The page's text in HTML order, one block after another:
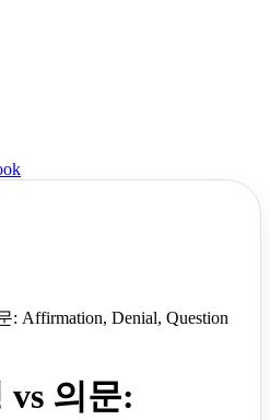
: Affirmation, Denial, Question
vs 의문: